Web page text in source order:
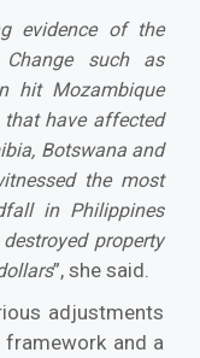
evidence of the
such as
hit Mo­zambique
have affected
Botswana and
the most
in Philippines
property
”, she said.
adjustments
and a